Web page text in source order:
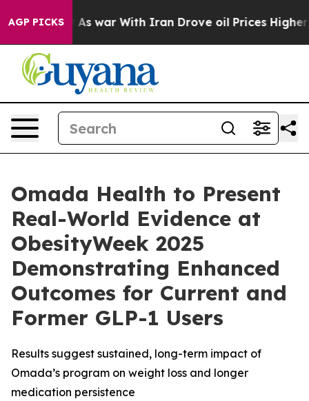
AGP PICKSAs war With Iran Drove oil Prices Higher,
Omada Health to Present
Real-World Evidence at
ObesityWeek 2025
Demonstrating Enhanced
Outcomes for Current and
Former GLP-1 Users
Results suggest sustained, long-term impact of
Omada’s program on weight loss and longer
medication persistence